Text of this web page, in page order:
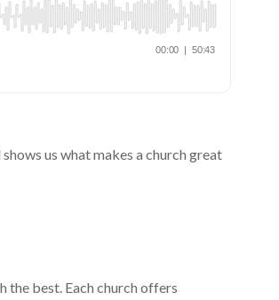
us what makes a church great
the best. Each church offers